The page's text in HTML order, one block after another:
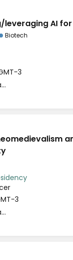
leveraging AI
Biotech
3
Event Venue - Le Village
3
Event Venue - Le Village